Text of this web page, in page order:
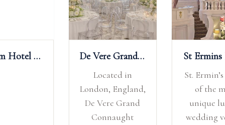
De Vere Grand Connaught Rooms
London, England,
St Ermins Hotel
St. Ermin’s is one
of the most
unique luxury
wedding venues